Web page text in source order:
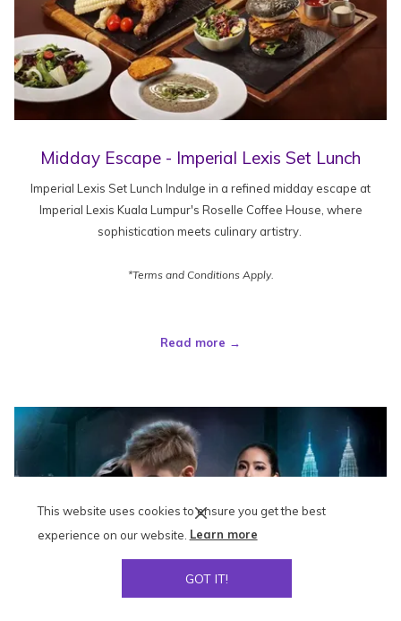
This website uses cookies to ensure you get the best
experience on our website. Learn more
GOT IT!
Midday Escape - Imperial Lexis Set Lunch
Imperial Lexis Set Lunch Indulge in a refined midday escape at
Imperial Lexis Kuala Lumpur's Roselle Coffee House, where
sophistication meets culinary artistry.
*Terms and Conditions Apply.
Read more